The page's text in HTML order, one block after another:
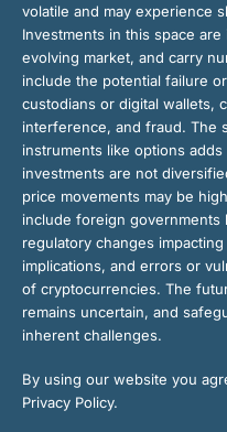
volatile and may experience
Investments in this space
evolving market, and carry
include the potential failure
custodians or digital wallets,
interference, and fraud. The
instruments like options
investments are not
price movements may be
include foreign governments
regulatory changes
implications, and errors or
of cryptocurrencies. The
remains uncertain, and
inherent challenges.
By using our website you
Privacy Policy.